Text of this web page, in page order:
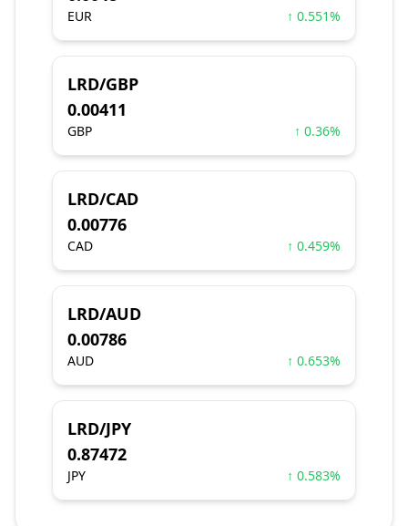
EUR ↑ 0.551%
LRD/GBP
0.00411
GBP ↑ 0.36%
LRD/CAD
0.00776
CAD ↑ 0.459%
LRD/AUD
0.00786
AUD ↑ 0.653%
LRD/JPY
0.87472
JPY ↑ 0.583%